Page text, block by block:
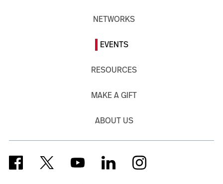
NETWORKS
EVENTS
RESOURCES
MAKE A GIFT
ABOUT US